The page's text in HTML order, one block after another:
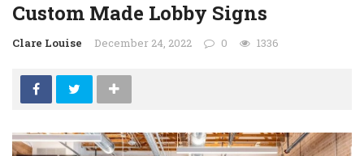
Custom Made Lobby Signs
Clare Louise December 24, 2022 0 1336